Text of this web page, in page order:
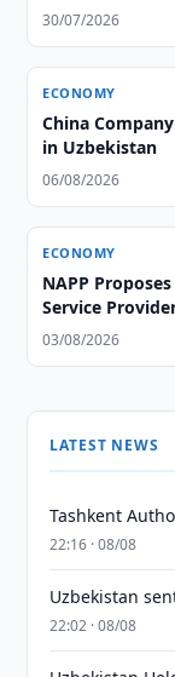
30/07/2026
ECONOMY
China
in Uzbekistan
06/08/2026
ECONOMY
NAPP
Service
03/08/2026
LATEST NEWS
Tashkent
22:16 · 08/08
Uzbekistan
22:02 · 08/08